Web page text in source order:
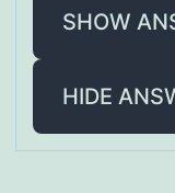
SHOW
HIDE